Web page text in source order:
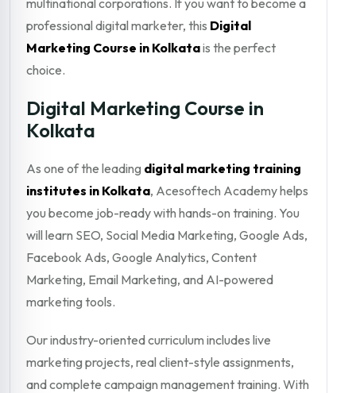
professional digital marketer, this Digital
Marketing Course in Kolkatais the perfect
choice.
Digital Marketing Course in
Kolkata
As one of the leading digital marketing training
institutes in Kolkata, Acesoftech Academy helps
you become job-ready with hands-on training. You
will learn SEO, Social Media Marketing, Google Ads,
Facebook Ads, Google Analytics, Content
Marketing, Email Marketing, and AI-powered
marketing tools.
Our industry-oriented curriculum includes live
marketing projects, real client-style assignments,
and complete campaign management training. With